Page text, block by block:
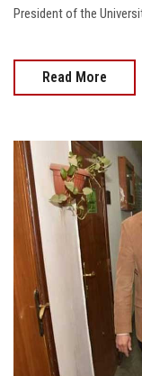
President of the
Read More